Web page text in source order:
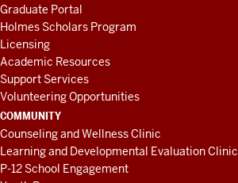
Graduate Portal
Holmes Scholars Program
Licensing
Academic Resources
Support Services
Volunteering Opportunities
COMMUNITY
Counseling and Wellness Clinic
Learning and Developmental Evaluation Clinic
P-12 School Engagement